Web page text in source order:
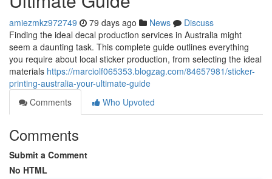
amiezmkz972749 79 days ago News
Discuss
Finding the ideal decal production services in Australia might
seem a daunting task. This complete guide outlines everything
you require about local sticker production, from selecting the ideal
materials https://marciolf065353.blogzag.com/84657981/sticker-
printing-australia-your-ultimate-guide
Comments
Who Upvoted
Comments
Submit a Comment
No HTML